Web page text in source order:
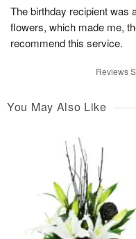
The birthday recipient was
flowers, which made me,
recommend this service.
Reviews
You May Also Like